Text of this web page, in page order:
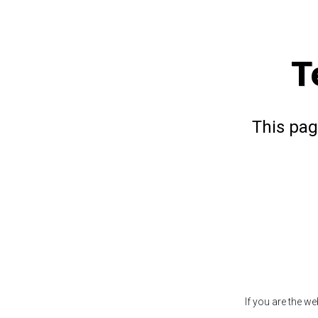
This
If you are the